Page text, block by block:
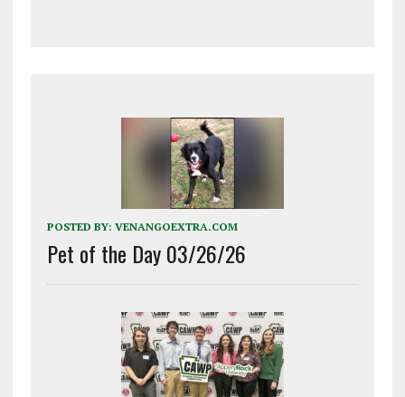
POSTED BY: VENANGOEXTRA.COM
Pet of the Day 03/26/26